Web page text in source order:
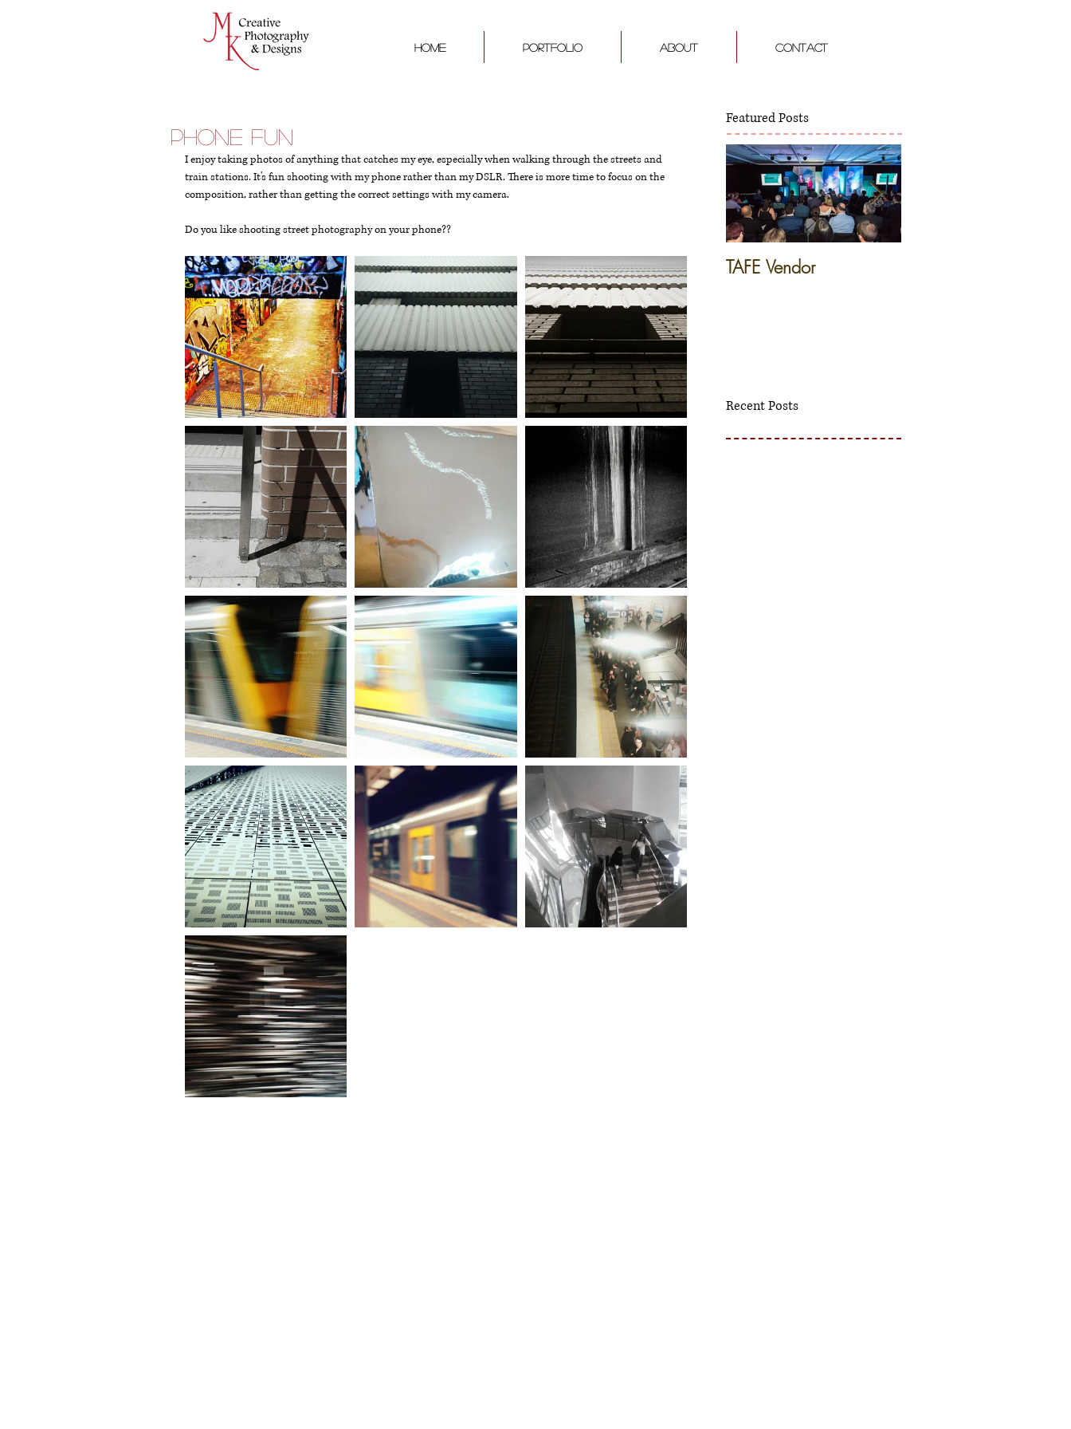
Home PORTFOLIO ABOUT CONTACT
Phone Fun
I enjoy taking photos of anything that catches my eye, especially when walking through the streets and
train stations. It's fun shooting with my phone rather than my DSLR. There is more time to focus on the
composition, rather than getting the correct settings with my camera.
Do you like shooting street photography on your phone??
Featured Posts
TAFE Vendor
Recent Posts